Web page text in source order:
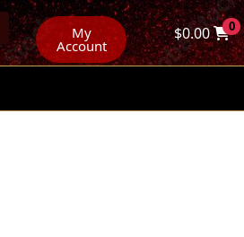
My
Account
$0.00 0